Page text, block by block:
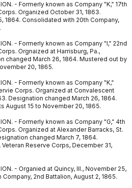
- Formerly known as Company "K," 17th
Organized October 31, 1863.
1864. Consolidated with 20th Company,
- Formerly known as Company "I," 22nd
Orgnaized at Harrisburg, Pa.,
changed March 26, 1864. Mustered out by
20, 1865.
- Formerly known as Company "K,"
Corps. Organized at Convalescent
Designation changed March 26, 1864.
August 15 to November 20, 1865.
- Formerly known as Company "G," 4th
Organized at Alexander Barracks, St.
changed March 7, 1864.
Reserve Corps, December 31,
- Organied at Quincy, Ill., November 25,
2nd Battalion, August 2, 1865.